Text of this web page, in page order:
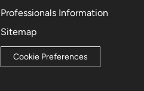
Professionals Information
Sitemap
Cookie Preferences